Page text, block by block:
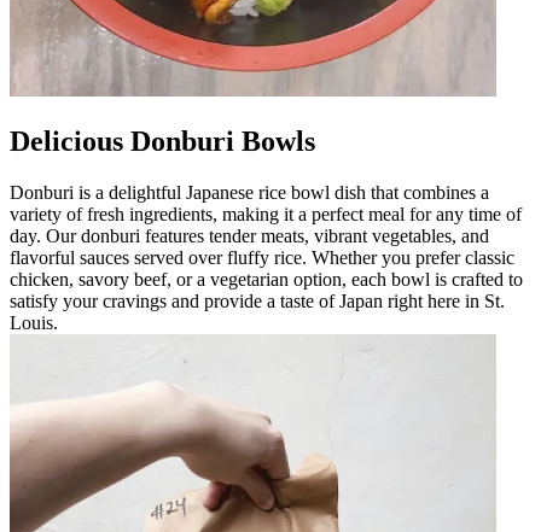
Delicious Donburi Bowls
Donburi is a delightful Japanese rice bowl dish that combines a
variety of fresh ingredients, making it a perfect meal for any time of
day. Our donburi features tender meats, vibrant vegetables, and
flavorful sauces served over fluffy rice. Whether you prefer classic
chicken, savory beef, or a vegetarian option, each bowl is crafted to
satisfy your cravings and provide a taste of Japan right here in St.
Louis.